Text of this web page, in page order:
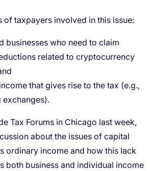
of taxpayers involved in this issue:
businesses who need to claim
related to cryptocurrency
that gives rise to the tax (e.g.,
Tax Forums in Chicago last week,
about the issues of capital
ordinary income and how this lack
both business and individual income